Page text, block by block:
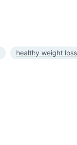
healthy weight loss